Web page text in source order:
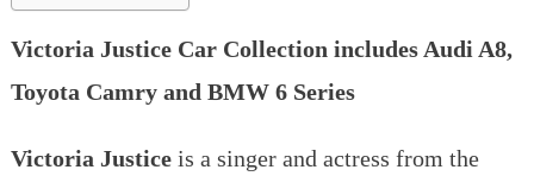
Victoria Justice Car Collection includes Audi A8,
Toyota Camry and BMW 6 Series
Victoria Justiceis a singer and actress from the